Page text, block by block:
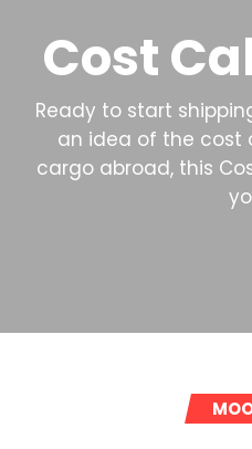
Cost
Ready to start
an idea of the cost
cargo abroad, this